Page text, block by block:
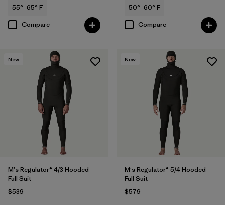
55°–65° F
Compare
50°–60° F
Compare
New
M's Regulator® 4/3 Hooded
Full Suit
$539
New
M's Regulator® 5/4 Hooded
Full Suit
$579